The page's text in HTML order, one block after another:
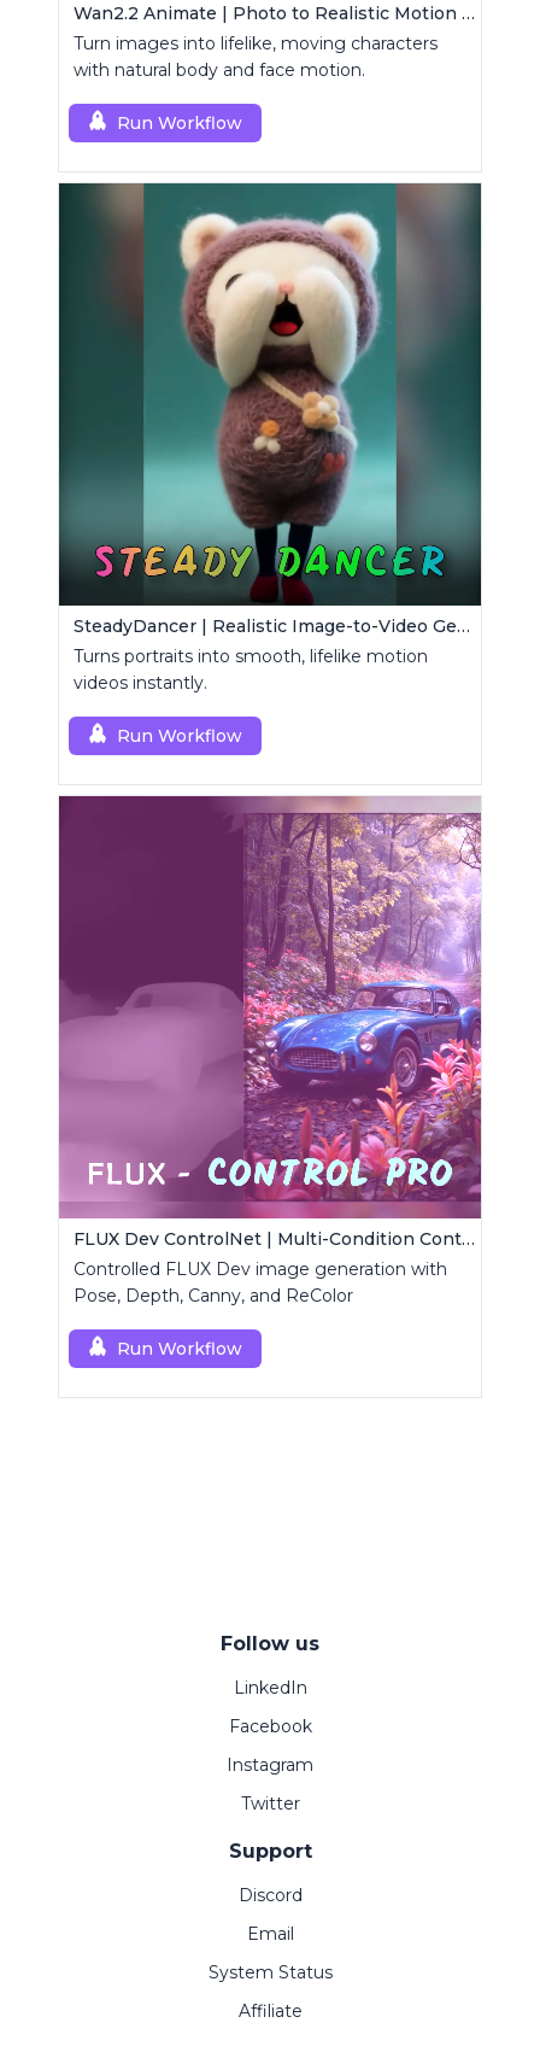
Wan2.2 Animate | Photo to Realistic Motion Video
Turn images into lifelike, moving characters
with natural body and face motion.
Run Workflow
SteadyDancer | Realistic Image-to-Video Generator
Turns portraits into smooth, lifelike motion
videos instantly.
Run Workflow
FLUX Dev ControlNet | Multi-Condition ControlNet
Controlled FLUX Dev image generation with
Pose, Depth, Canny, and ReColor
Run Workflow
Follow us
LinkedIn
Facebook
Instagram
Twitter
Support
Discord
Email
System Status
Affiliate